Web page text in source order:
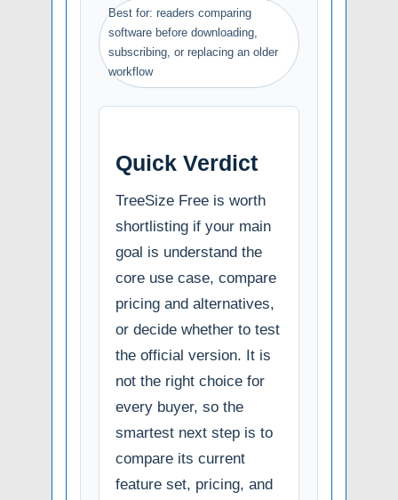
Best for: readers comparing
software before downloading,
subscribing, or replacing an older
workflow
Quick Verdict
TreeSize Free is worth
shortlisting if your main
goal is understand the
core use case, compare
pricing and alternatives,
or decide whether to test
the official version. It is
not the right choice for
every buyer, so the
smartest next step is to
compare its current
feature set, pricing, and